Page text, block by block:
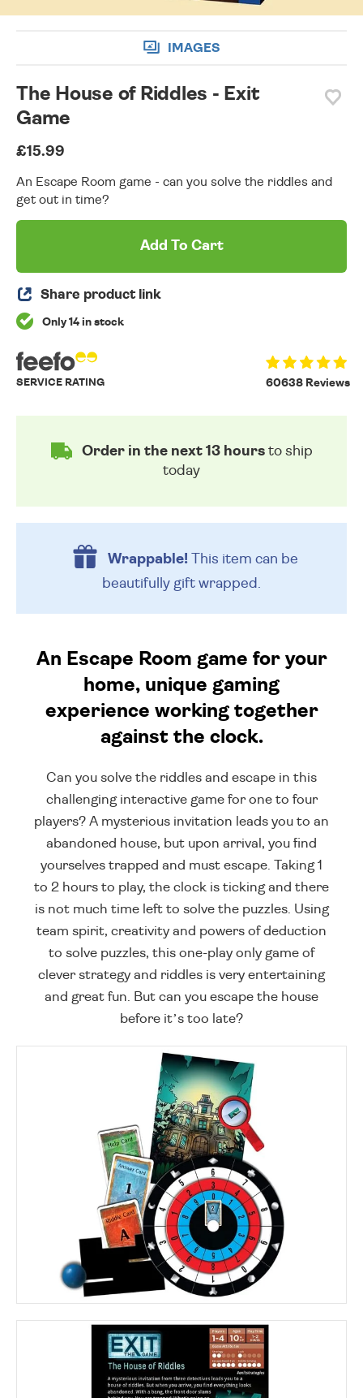
IMAGES
The House of Riddles - Exit
Game
£15.99
An Escape Room game - can you solve the riddles and
get out in time?
Add To Cart
Share product link
Only 14 in stock
60638 Reviews
SERVICE RATING
Order in the next 13 hoursto ship
today
Wrappable!This item can be
beautifully gift wrapped.
An Escape Room game for your
home, unique gaming
experience working together
against the clock.
Can you solve the riddles and escape in this
challenging interactive game for one to four
players? A mysterious invitation leads you to an
abandoned house, but upon arrival, you find
yourselves trapped and must escape. Taking 1
to 2 hours to play, the clock is ticking and there
is not much time left to solve the puzzles. Using
team spirit, creativity and powers of deduction
to solve puzzles, this one-play only game of
clever strategy and riddles is very entertaining
and great fun. But can you escape the house
before it’s too late?